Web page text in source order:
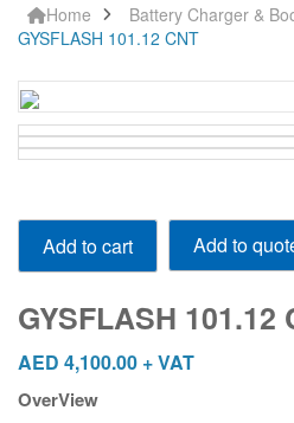
Home
Battery Charger &
GYSFLASH 101.12 CNT
GYSFLASH
101.12
CNT
Add to cart Add to
GYSFLASH 101.12
AED 4,100.00 + VAT
OverView